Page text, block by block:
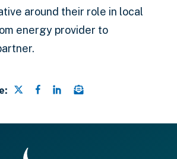
around their role in local
energy provider to
Share this page on Twitter
Share this page on
Share this page on
Email a link to this